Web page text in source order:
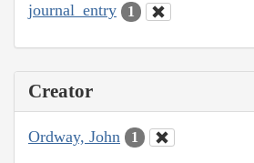
journal_entry 1
Creator
Ordway, John 1